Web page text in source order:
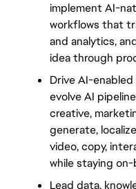
implement AI-
workflows that
and analytics,
idea through
Drive AI-
evolve AI
creative,
generate,
video, copy,
while staying
Lead data,